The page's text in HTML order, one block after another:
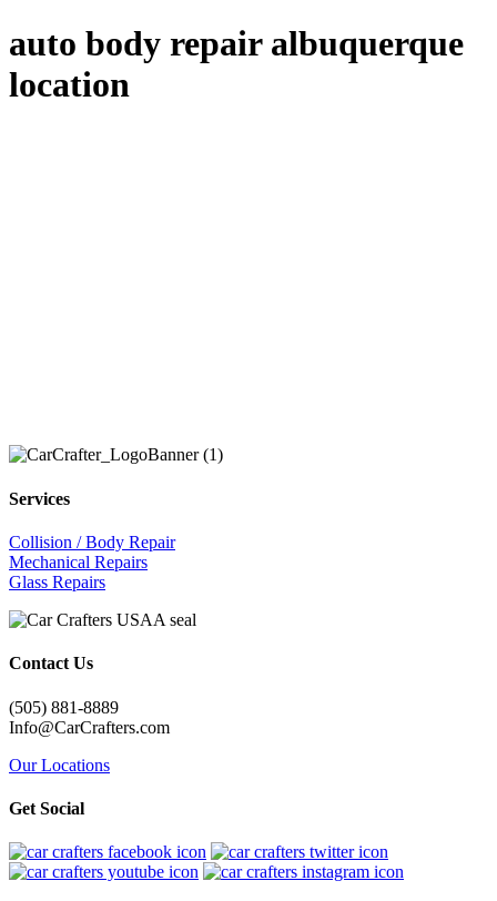
auto body repair albuquerque
location
Services
Collision / Body Repair
Mechanical Repairs
Glass Repairs
Contact Us
(505) 881-8889
Info@CarCrafters.com
Our Locations
Get Social